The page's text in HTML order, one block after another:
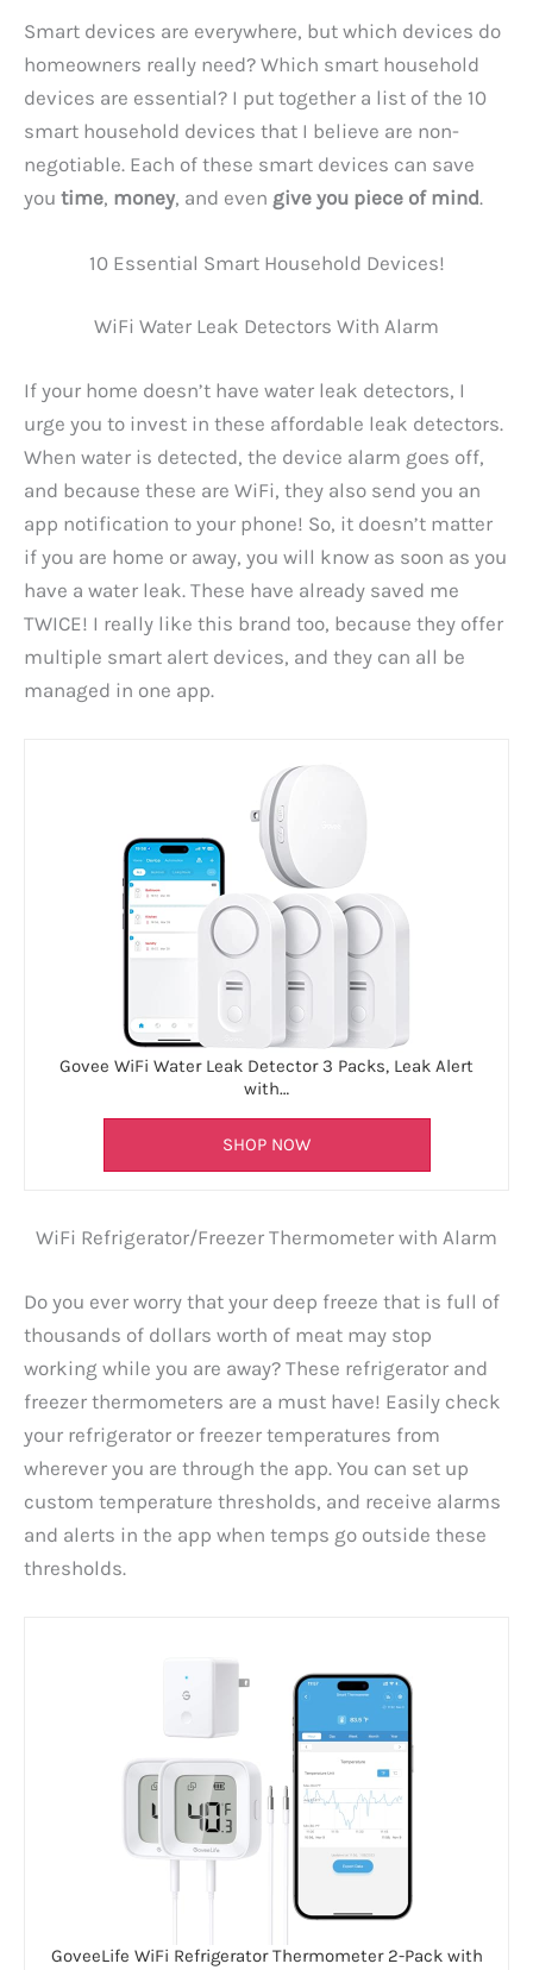
Smart devices are everywhere, but which devices do
homeowners really need? Which smart household
devices are essential? I put together a list of the 10
smart household devices that I believe are non-
negotiable. Each of these smart devices can save
you time, money, and even give you piece of mind.
10 Essential Smart Household Devices!
WiFi Water Leak Detectors With Alarm
If your home doesn’t have water leak detectors, I
urge you to invest in these affordable leak detectors.
When water is detected, the device alarm goes off,
and because these are WiFi, they also send you an
app notification to your phone! So, it doesn’t matter
if you are home or away, you will know as soon as you
have a water leak. These have already saved me
TWICE! I really like this brand too, because they offer
multiple smart alert devices, and they can all be
managed in one app.
Govee WiFi Water Leak Detector 3 Packs, Leak Alert
with…
SHOP NOW
WiFi Refrigerator/Freezer Thermometer with Alarm
Do you ever worry that your deep freeze that is full of
thousands of dollars worth of meat may stop
working while you are away? These refrigerator and
freezer thermometers are a must have! Easily check
your refrigerator or freezer temperatures from
wherever you are through the app. You can set up
custom temperature thresholds, and receive alarms
and alerts in the app when temps go outside these
thresholds.
GoveeLife WiFi Refrigerator Thermometer 2-Pack with